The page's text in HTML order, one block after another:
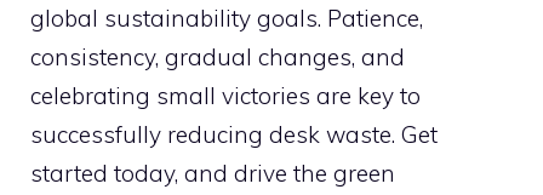
global sustainability goals. Patience,
consistency, gradual changes, and
celebrating small victories are key to
successfully reducing desk waste. Get
started today, and drive the green